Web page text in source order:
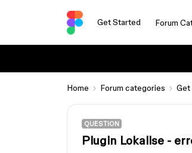
Get Started Forum
Home Forum categories Get
QUESTION
Plugin Lokalise -